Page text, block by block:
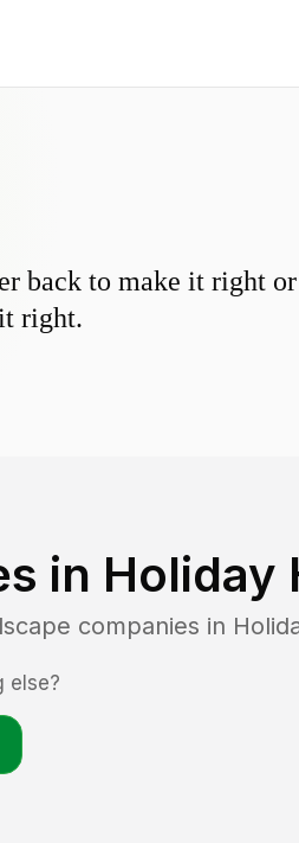
back to make it right
right.
in Holiday
companies in
else?